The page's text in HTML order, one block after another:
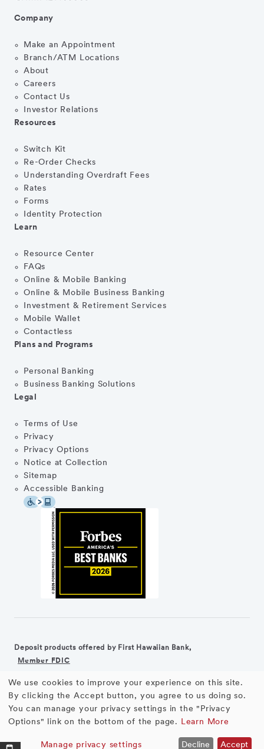
Business Loans APPLY NOW
Company
Make an Appointment
Branch/ATM Locations
About
Careers
Contact Us
Investor Relations
Resources
Switch Kit
Re-Order Checks
Understanding Overdraft Fees
Rates
Forms
Identity Protection
Learn
Resource Center
FAQs
Online & Mobile Banking
Online & Mobile Business Banking
Investment & Retirement Services
Mobile Wallet
Contactless
Plans and Programs
Personal Banking
Business Banking Solutions
Legal
Terms of Use
Privacy
Privacy Options
Notice at Collection
Sitemap
Accessible Banking
Deposit products offered by First Hawaiian Bank,
Member FDIC
Equal Housing Lender ©2026 First Hawaiian Bank
Use
of
personal
We use cookies to improve your experience on this site.
By clicking the Accept button, you agree to us doing so.
You can manage your privacy settings in the "Privacy
Options" link on the bottom of the page. Learn More
Manage privacy settings Decline Accept